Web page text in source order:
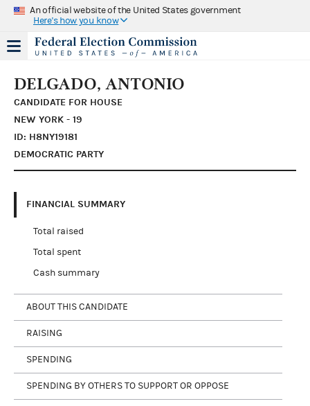
An official website of the United States government
Here's how you know
DELGADO, ANTONIO
CANDIDATE FOR HOUSE
NEW YORK - 19
ID: H8NY19181
DEMOCRATIC PARTY
FINANCIAL SUMMARY
Total raised
Total spent
Cash summary
ABOUT THIS CANDIDATE
RAISING
SPENDING
SPENDING BY OTHERS TO SUPPORT OR OPPOSE